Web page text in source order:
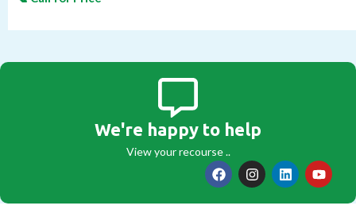
We're happy to help
View your recourse ..